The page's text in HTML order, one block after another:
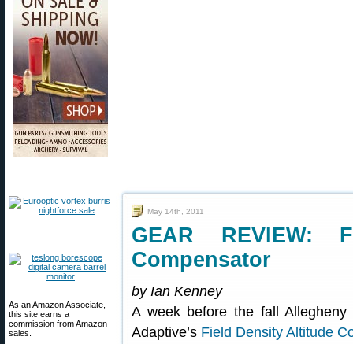
As an Amazon Associate,
this site earns a
commission from Amazon
sales.
May 14th, 2011
GEAR REVIEW:
Compensator
by Ian Kenney
A week before the fall
Adaptive’s Field Density Altitude